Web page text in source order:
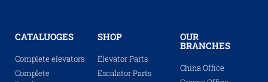
CATALUOGES
Complete elevators
Complete
SHOP
Elevator Parts
Escalator Parts
OUR
BRANCHES
China Office